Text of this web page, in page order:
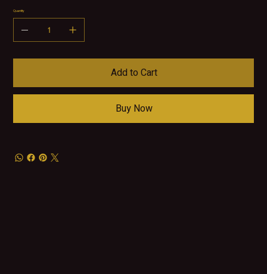
Quantity
Add to Cart
Buy Now